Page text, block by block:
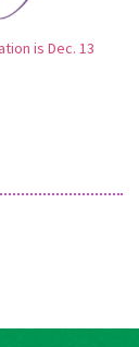
is Dec. 13